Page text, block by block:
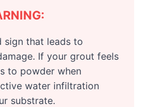
sign that leads to
If your grout feels
to powder when
water infiltration
substrate.